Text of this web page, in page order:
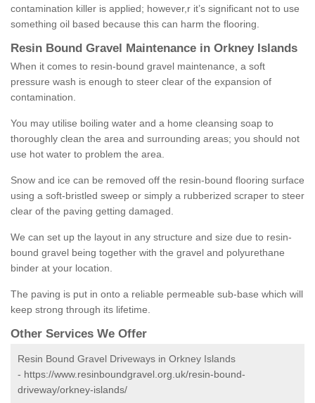
contamination killer is applied; however,r it’s significant not to use
something oil based because this can harm the flooring.
Resin Bound Gravel Maintenance in Orkney Islands
When it comes to resin-bound gravel maintenance, a soft
pressure wash is enough to steer clear of the expansion of
contamination.
You may utilise boiling water and a home cleansing soap to
thoroughly clean the area and surrounding areas; you should not
use hot water to problem the area.
Snow and ice can be removed off the resin-bound flooring surface
using a soft-bristled sweep or simply a rubberized scraper to steer
clear of the paving getting damaged.
We can set up the layout in any structure and size due to resin-
bound gravel being together with the gravel and polyurethane
binder at your location.
The paving is put in onto a reliable permeable sub-base which will
keep strong through its lifetime.
Other Services We Offer
Resin Bound Gravel Driveways in Orkney Islands
- https://www.resinboundgravel.org.uk/resin-bound-
driveway/orkney-islands/